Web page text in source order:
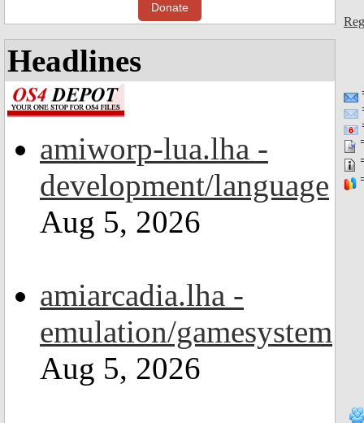
Donate
Headlines
amiworp-lua.lha -
development/language
Aug 5, 2026
amiarcadia.lha -
emulation/gamesystem
Aug 5, 2026